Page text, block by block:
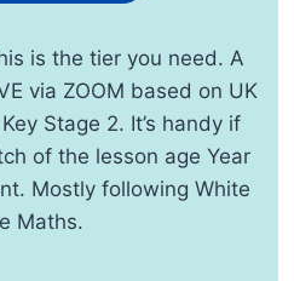
is the tier you need. A
via ZOOM based on UK
Stage 2. It’s handy if
of the lesson age Year
Mostly following White
Maths.